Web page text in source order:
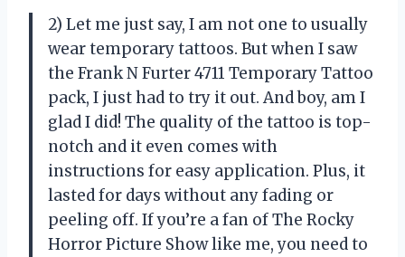
2) Let me just say, I am not one to usually
wear temporary tattoos. But when I saw
the Frank N Furter 4711 Temporary Tattoo
pack, I just had to try it out. And boy, am I
glad I did! The quality of the tattoo is top-
notch and it even comes with
instructions for easy application. Plus, it
lasted for days without any fading or
peeling off. If you’re a fan of The Rocky
Horror Picture Show like me, you need to